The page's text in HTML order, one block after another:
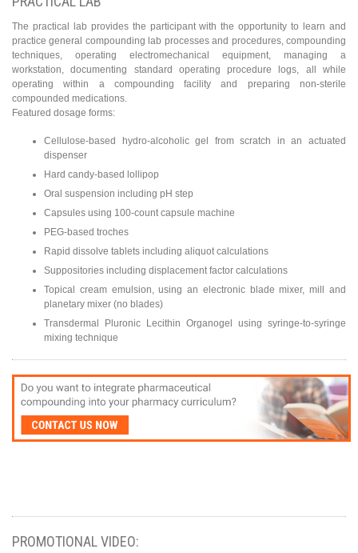
The practical lab provides the participant with the opportunity to learn and
practice general compounding lab processes and procedures, compounding
techniques, operating electromechanical equipment, managing a
workstation, documenting standard operating procedure logs, all while
operating within a compounding facility and preparing non-sterile
compounded medications.
Featured dosage forms:
Cellulose-based hydro-alcoholic gel from scratch in an actuated
dispenser
Hard candy-based lollipop
Oral suspension including pH step
Capsules using 100-count capsule machine
PEG-based troches
Rapid dissolve tablets including aliquot calculations
Suppositories including displacement factor calculations
Topical cream emulsion, using an electronic blade mixer, mill and
planetary mixer (no blades)
Transdermal Pluronic Lecithin Organogel using syringe-to-syringe
mixing technique
PROMOTIONAL VIDEO: